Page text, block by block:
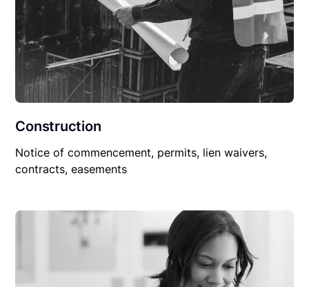
Construction
Notice of commencement, permits, lien waivers,
contracts, easements